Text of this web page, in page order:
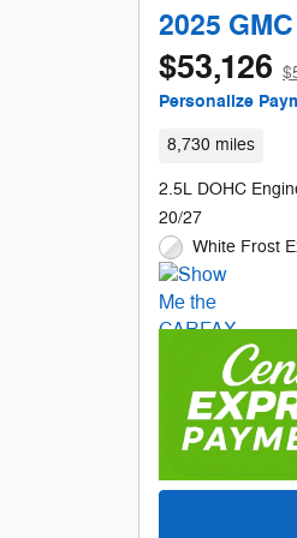
2025
$53,126
Personalize
8,730 miles
2.5L DOHC
20/27
White Frost